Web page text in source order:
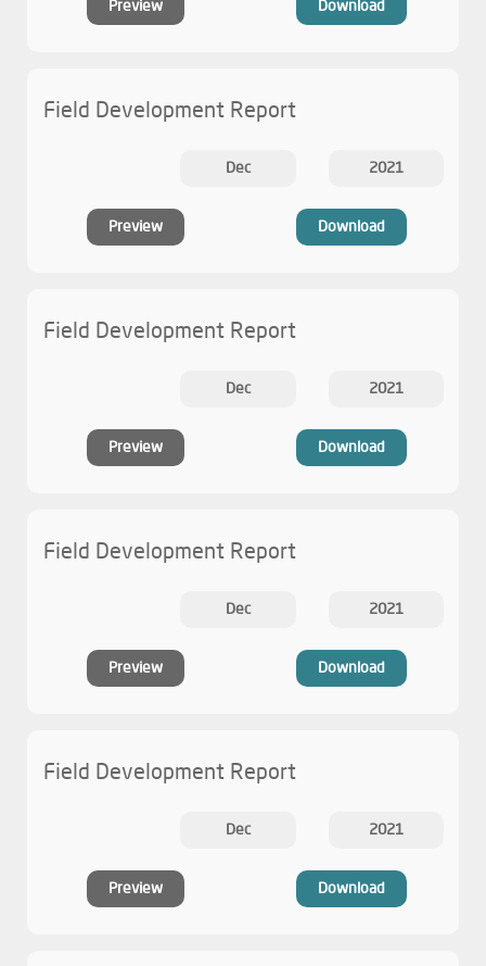
Preview Download
Field Development Report
Dec 2021
Preview Download
Field Development Report
Dec 2021
Preview Download
Field Development Report
Dec 2021
Preview Download
Field Development Report
Dec 2021
Preview Download